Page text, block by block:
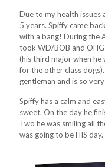
Due to my health issues
5 years. Spiffy came
with a bang! During the
took WD/BOB and
(his third major when
for the other class
gentleman and is so
Spiffy has a calm and
sweet. On the day he
Two he was smiling all
was going to be HIS